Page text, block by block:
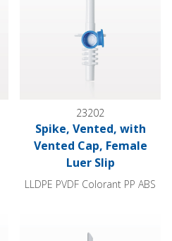
23202
Spike, Vented, with
Vented Cap, Female
Luer Slip
LLDPE PVDF Colorant PP ABS